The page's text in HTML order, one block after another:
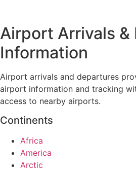
Airport Arrivals &
Information
Airport arrivals and departures
airport information and tracking
access to nearby airports.
Continents
Africa
America
Arctic